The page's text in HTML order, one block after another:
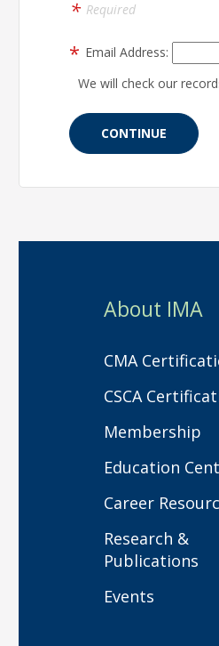
Required
Email Address:
We will check our
About IMA
CMA
CSCA
Membership
Education
Career
Research &
Publications
Events